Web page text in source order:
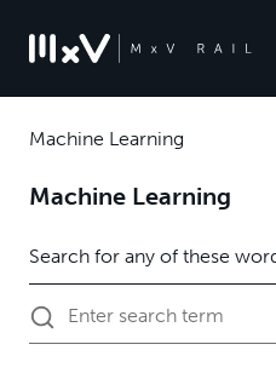
Machine Learning
Machine Learning